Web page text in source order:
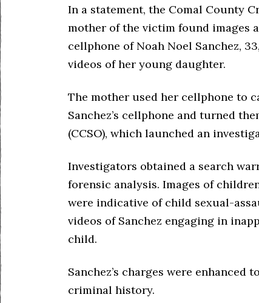
In a statement, the Comal County
mother of the victim found images
cellphone of Noah Noel Sanchez,
videos of her young daughter.
The mother used her cellphone to
Sanchez’s cellphone and turned
(CCSO), which launched an
Investigators obtained a search
forensic analysis. Images of
were indicative of child sexual-
videos of Sanchez engaging in
child.
Sanchez’s charges were
criminal history.